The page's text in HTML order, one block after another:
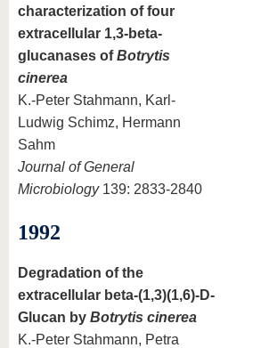
characterization of four
extracellular 1,3-beta-
glucanases ofBotrytis
cinerea
K.-Peter Stahmann, Karl-
Ludwig Schimz, Hermann
Sahm
Journal of General
Microbiology139: 2833-2840
1992
Degradation of the
extracellular beta-(1,3)(1,6)-D-
Glucan by Botrytis cinerea
K.-Peter Stahmann, Petra